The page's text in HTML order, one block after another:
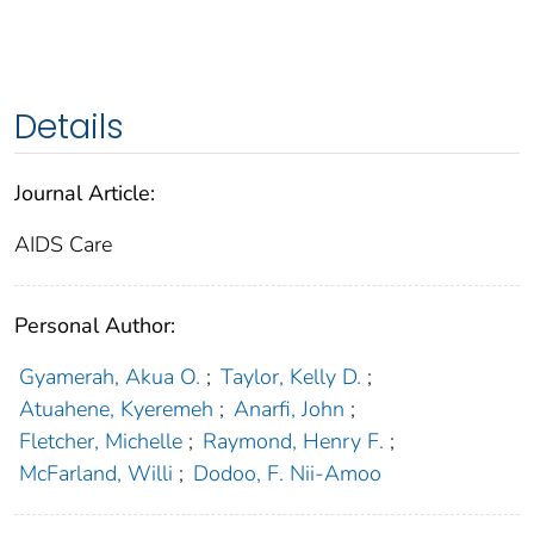
Details
Journal Article:
AIDS Care
Personal Author:
Gyamerah, Akua O. ; Taylor, Kelly D. ;
Atuahene, Kyeremeh ; Anarfi, John ;
Fletcher, Michelle ; Raymond, Henry F. ;
McFarland, Willi ; Dodoo, F. Nii-Amoo